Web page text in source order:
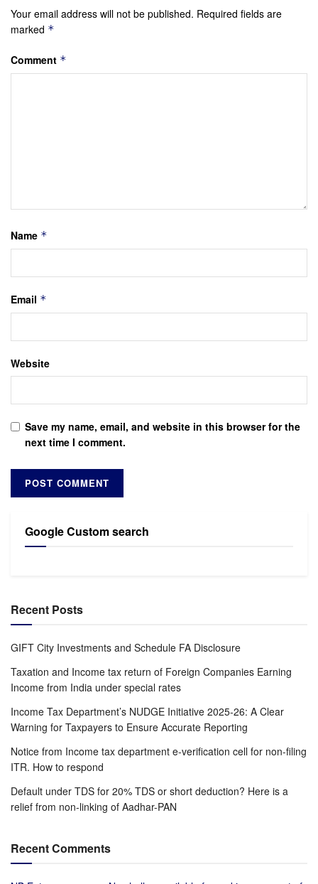
Your email address will not be published. Required fields are
marked *
Comment *
Name *
Email *
Website
Save my name, email, and website in this browser for the
next time I comment.
Google Custom search
Recent Posts
GIFT City Investments and Schedule FA Disclosure
Taxation and Income tax return of Foreign Companies Earning
Income from India under special rates
Income Tax Department’s NUDGE Initiative 2025-26: A Clear
Warning for Taxpayers to Ensure Accurate Reporting
Notice from Income tax department e-verification cell for non-filing
ITR. How to respond
Default under TDS for 20% TDS or short deduction? Here is a
relief from non-linking of Aadhar-PAN
Recent Comments